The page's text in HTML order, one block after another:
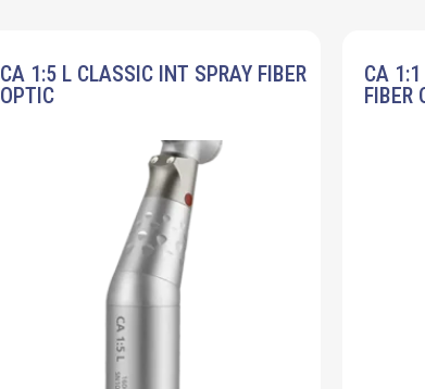
CA 1:5 L CLASSIC INT SPRAY FIBER
OPTIC
CA 1:1
FIBER